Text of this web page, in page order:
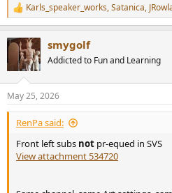
R
e
c
i
s
:
Karls_speaker_works,Satanica,
smygolf
Addicted to Fun and Learning
May 25, 2026
RenPa said:
Front left subs not pr-equed in SVS
View attachment 534720